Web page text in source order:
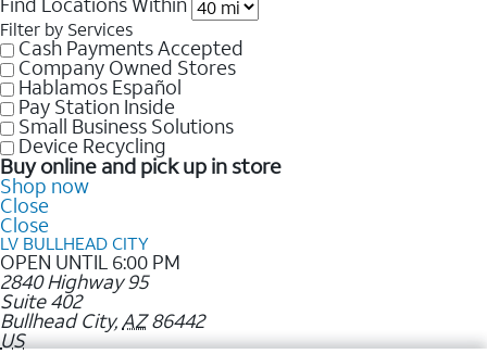
Filter by Services
Cash Payments Accepted
Company Owned Stores
Hablamos Español
Pay Station Inside
Small Business Solutions
Device Recycling
Buy online and pick up in store
Shop now
Close
Close
LV BULLHEAD CITY
OPEN UNTIL 6:00 PM
2840 Highway 95
Suite 402
Bullhead City,AZ 86442
US